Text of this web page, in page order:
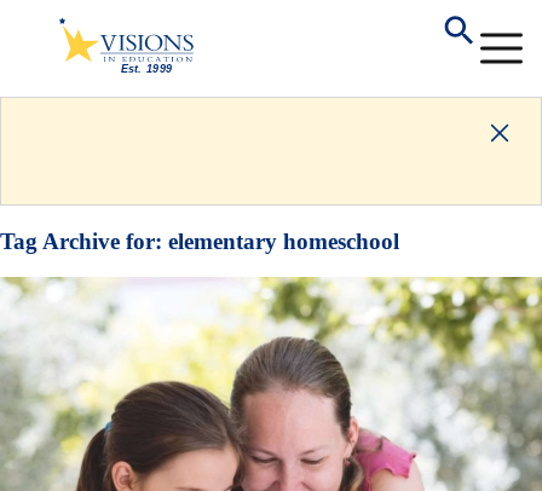
Tag Archive for: elementary homeschool